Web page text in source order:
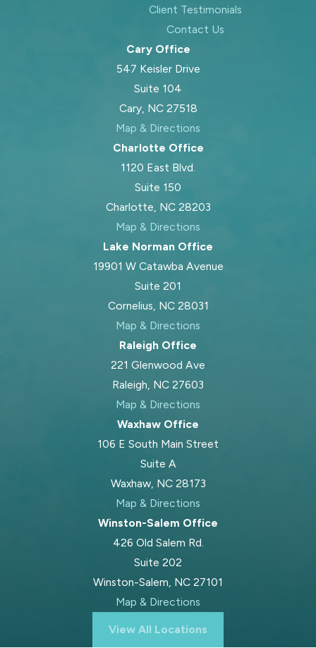
Client Testimonials
Contact Us
Cary Office
547 Keisler Drive
Suite 104
Cary, NC 27518
Map & Directions
Charlotte Office
1120 East Blvd.
Suite 150
Charlotte, NC 28203
Map & Directions
Lake Norman Office
19901 W Catawba Avenue
Suite 201
Cornelius, NC 28031
Map & Directions
Raleigh Office
221 Glenwood Ave
Raleigh, NC 27603
Map & Directions
Waxhaw Office
106 E South Main Street
Suite A
Waxhaw, NC 28173
Map & Directions
Winston-Salem Office
426 Old Salem Rd.
Suite 202
Winston-Salem, NC 27101
Map & Directions
View All Locations